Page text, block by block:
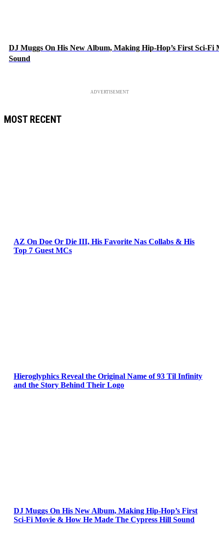
DJ Muggs On His New Album, Making Hip-Hop’s First Sci-
Sound
ADVERTISEMENT
MOST RECENT
AZ On Doe Or Die III, His Favorite Nas Collabs & His
Top 7 Guest MCs
Hieroglyphics Reveal the Original Name of 93 Til Infinity
and the Story Behind Their Logo
DJ Muggs On His New Album, Making Hip-Hop’s First
Sci-Fi Movie & How He Made The Cypress Hill Sound